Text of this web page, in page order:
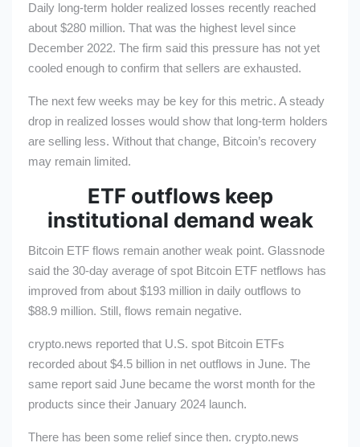
Daily long-term holder realized losses recently reached
about $280 million. That was the highest level since
December 2022. The firm said this pressure has not yet
cooled enough to confirm that sellers are exhausted.
The next few weeks may be key for this metric. A steady
drop in realized losses would show that long-term holders
are selling less. Without that change, Bitcoin’s recovery
may remain limited.
ETF outflows keep
institutional demand weak
Bitcoin ETF flows remain another weak point. Glassnode
said the 30-day average of spot Bitcoin ETF netflows has
improved from about $193 million in daily outflows to
$88.9 million. Still, flows remain negative.
crypto.news reported that U.S. spot Bitcoin ETFs
recorded about $4.5 billion in net outflows in June. The
same report said June became the worst month for the
products since their January 2024 launch.
There has been some relief since then. crypto.news